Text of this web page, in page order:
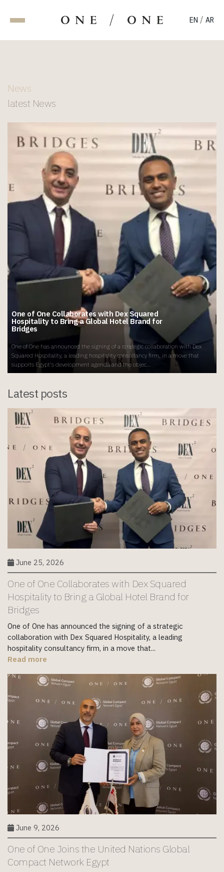
EN / AR
News
latest News
One of One Collaborates with Dex Squared
Hospitality to Bring a Global Hotel Brand for
Bridges
One of One has announced the signing of a strategic collaboration with Dex
Squared Hospitality, a leading hospitality consultancy firm, in a move that
supports Egypt's development agenda and the objec...
Latest posts
June 25, 2026
One of One Collaborates with Dex Squared
Hospitality to Bring a Global Hotel Brand for
Bridges
One of One has announced the signing of a strategic
collaboration with Dex Squared Hospitality, a leading
hospitality consultancy firm, in a move that...
Read more
June 9, 2026
One of One Joins the United Nations Global
Compact Network Egypt